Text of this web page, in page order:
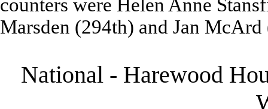
counters were Helen Anne
Marsden (294th) and Jan
National - Harewood